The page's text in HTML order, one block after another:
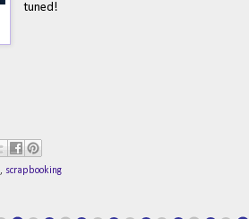
tuned!
, scrapbooking